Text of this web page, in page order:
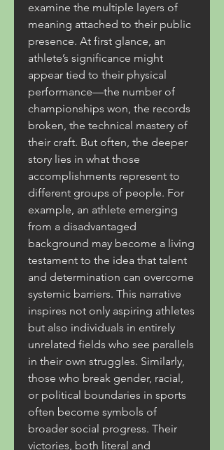
examine the multiple layers of
meaning attached to their public
presence. At first glance, an
athlete’s significance might
appear tied to their physical
performance—the number of
championships won, the records
broken, the technical mastery of
their craft. But often, the deeper
story lies in what those
accomplishments represent to
different groups of people. For
example, an athlete emerging
from a disadvantaged
background may become a living
testament to the idea that talent
and determination can overcome
systemic barriers. This narrative
inspires not only aspiring athletes
but also individuals in entirely
unrelated fields who see parallels
in their own struggles. Similarly,
those who break gender, racial,
or political boundaries in sports
often become symbols of
broader social progress. Their
victories, both literal and